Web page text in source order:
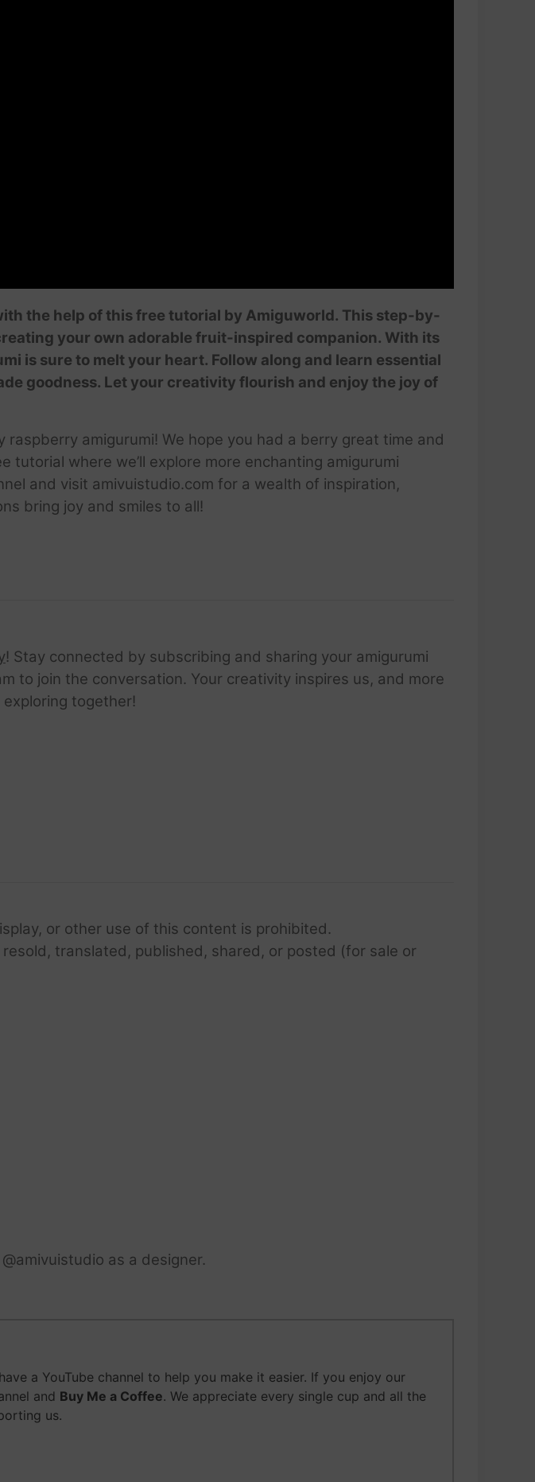
the help of this free tutorial by Amiguworld. This step-by-
your own adorable fruit-inspired companion. With its
is sure to melt your heart. Follow along and learn essential
goodness. Let your creativity flourish and enjoy the joy of
amigurumi! We hope you had a berry great time and
where we’ll explore more enchanting amigurumi
and visit amivuistudio.com for a wealth of inspiration,
bring joy and smiles to all!
! Stay connected by subscribing and sharing your amigurumi
to join the conversation. Your creativity inspires us, and more
together!
or other use of this content is prohibited.
translated, published, shared, or posted (for sale or
as a designer.
a YouTube channel to help you make it easier. If you enjoy our
and Buy Me a Coffee. We appreciate every single cup and all the
us.